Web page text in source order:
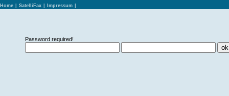
Home SatelliFax Impressum
Password required!